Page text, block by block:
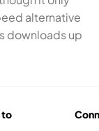
alternative
downloads up
to